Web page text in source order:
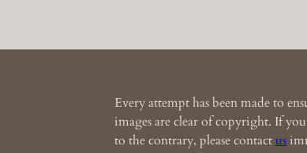
Every attempt has been made to
images are clear of copyright. If
to the contrary, please contactus